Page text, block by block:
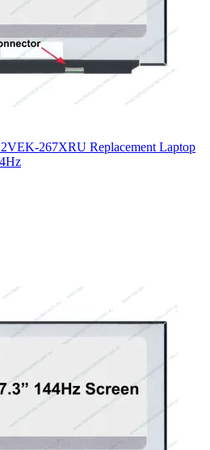
267XRU Replacement Laptop